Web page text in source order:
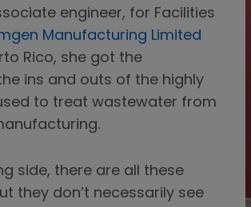
engineer, for Facilities
Manufacturing Limited
Rico, she got the
ins and outs of the highly
to treat wastewater from
side, there are all these
they don’t necessarily see